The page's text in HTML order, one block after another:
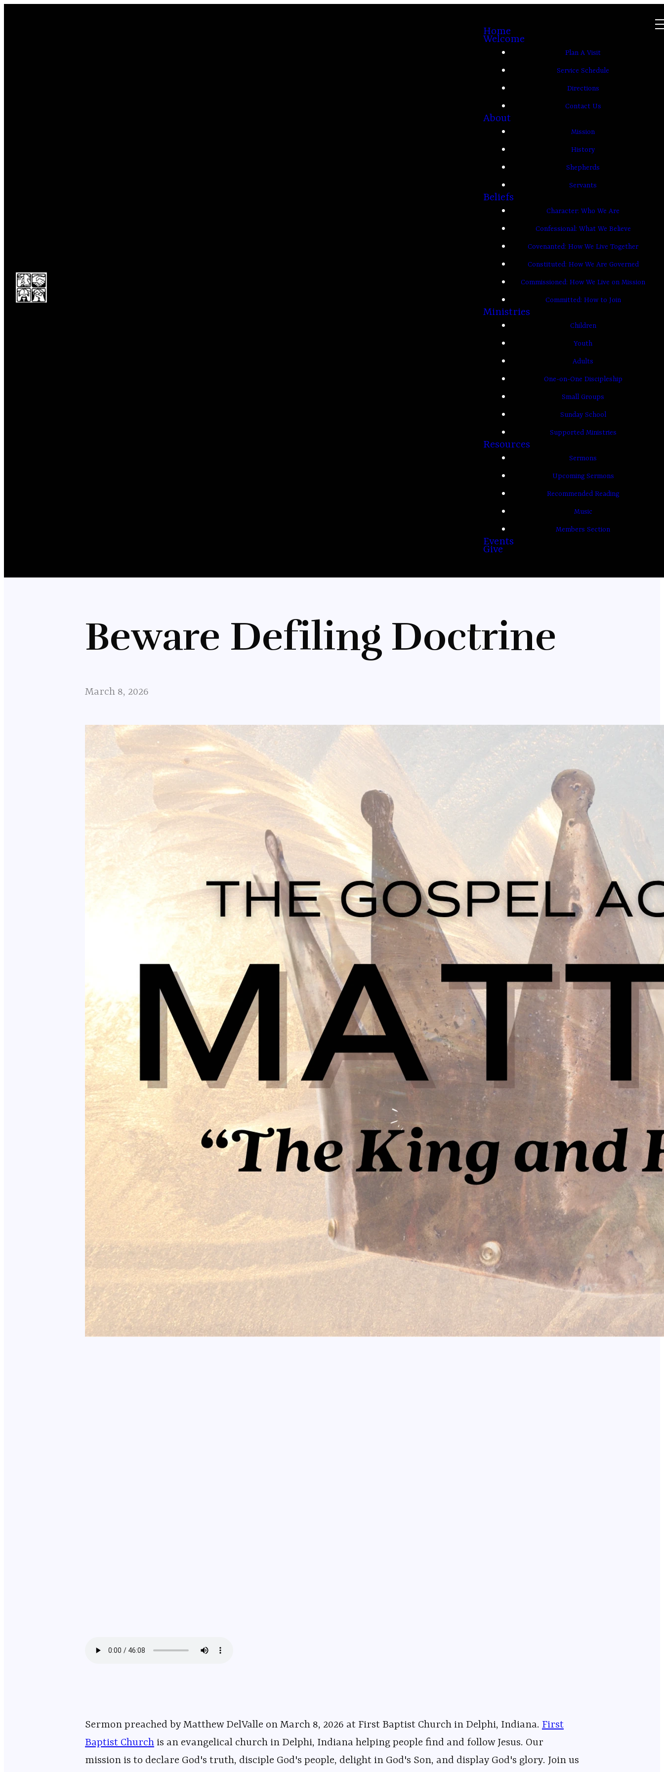
Home
Welcome
Plan A Visit
Service Schedule
Directions
Contact Us
About
Mission
History
Shepherds
Servants
Beliefs
Character: Who We Are
Confessional: What We Believe
Covenanted: How We Live Together
Constituted: How We Are Governed
Commissioned: How We Live on Mission
Committed: How to Join
Ministries
Children
Youth
Adults
One-on-One Discipleship
Small Groups
Sunday School
Supported Ministries
Resources
Sermons
Upcoming Sermons
Recommended Reading
Music
Members Section
Events
Give
Beware Defiling Doctrine
March 8, 2026
Sermon preached by Matthew DelValle on March 8, 2026 at First Baptist Church in Delphi, Indiana. ⁠⁠⁠⁠⁠⁠⁠⁠⁠⁠⁠⁠⁠⁠⁠⁠⁠⁠⁠⁠⁠⁠⁠⁠⁠⁠⁠⁠⁠⁠⁠⁠⁠⁠⁠⁠⁠⁠⁠⁠⁠⁠⁠⁠⁠⁠⁠⁠⁠⁠⁠⁠⁠⁠⁠⁠⁠⁠⁠ First
Baptist Church ⁠⁠⁠⁠⁠⁠⁠⁠⁠⁠⁠⁠⁠⁠⁠⁠⁠⁠⁠⁠⁠⁠⁠⁠⁠⁠⁠⁠⁠⁠⁠⁠⁠⁠⁠⁠⁠⁠⁠⁠⁠⁠⁠⁠⁠⁠⁠⁠⁠⁠⁠⁠⁠⁠⁠⁠⁠⁠⁠ is an evangelical church in Delphi, Indiana helping people find and follow Jesus. Our
mission is to declare God's truth, disciple God's people, delight in God's Son, and display God's glory. Join us